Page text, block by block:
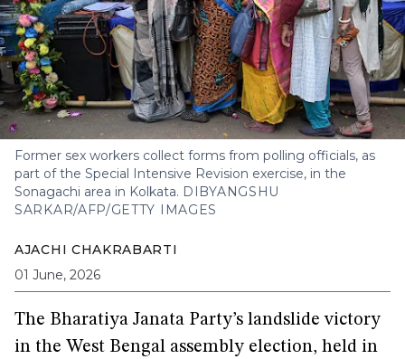
Former sex workers collect forms from polling officials, as
part of the Special Intensive Revision exercise, in the
Sonagachi area in Kolkata. DIBYANGSHU
SARKAR/AFP/GETTY IMAGES
AJACHI CHAKRABARTI
01 June, 2026
The Bharatiya Janata Party’s landslide victory
in the West Bengal assembly election, held in